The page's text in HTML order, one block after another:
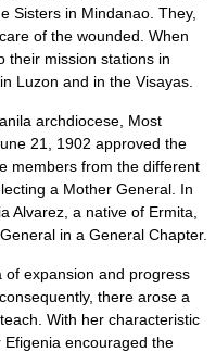
Sisters in Mindanao. They,
of the wounded. When
their mission stations in
Luzon and in the Visayas.
archdiocese, Most
21, 1902 approved the
members from the different
a Mother General. In
Alvarez, a native of Ermita,
in a General Chapter.
expansion and progress
there arose a
With her characteristic
encouraged the